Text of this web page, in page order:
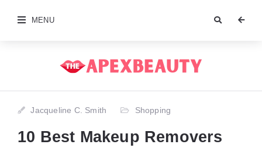
MENU
Jacqueline C. Smith Shopping
10 Best Makeup Removers